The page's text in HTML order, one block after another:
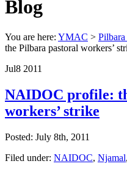
Blog
You are here: YMAC >
the Pilbara pastoral workers’
Jul8 2011
NAIDOC profile:
workers’ strike
Posted: July 8th, 2011
Filed under: NAIDOC, Njamal,